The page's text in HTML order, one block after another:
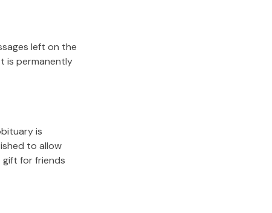
left on the
is permanently
is
to allow
gift for friends